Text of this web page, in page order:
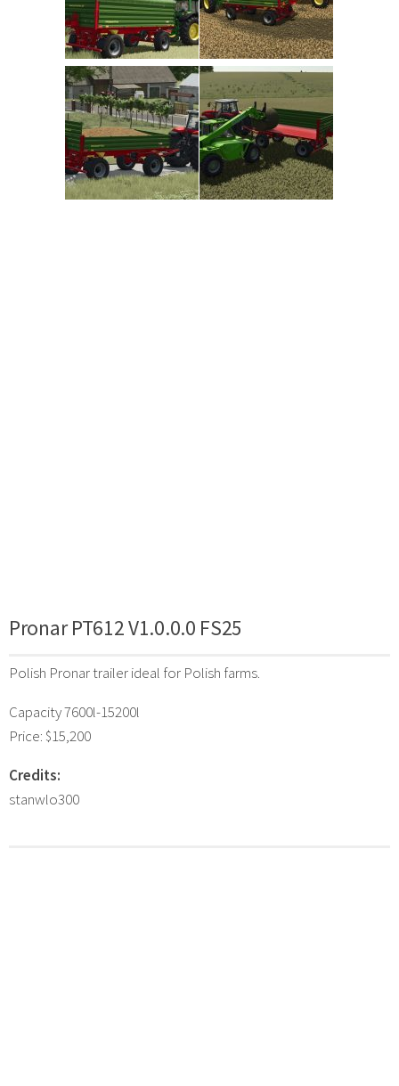
Pronar PT612 V1.0.0.0 FS25
Polish Pronar trailer ideal for Polish farms.
Capacity 7600l-15200l
Price: $15,200
Credits:
stanwlo300